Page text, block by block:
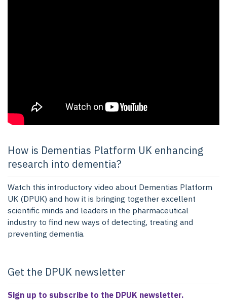
How is Dementias Platform UK enhancing
research into dementia?
Watch this introductory video about Dementias Platform
UK (DPUK) and how it is bringing together excellent
scientific minds and leaders in the pharmaceutical
industry to find new ways of detecting, treating and
preventing dementia.
Get the DPUK newsletter
Sign up to subscribe to the DPUK newsletter.